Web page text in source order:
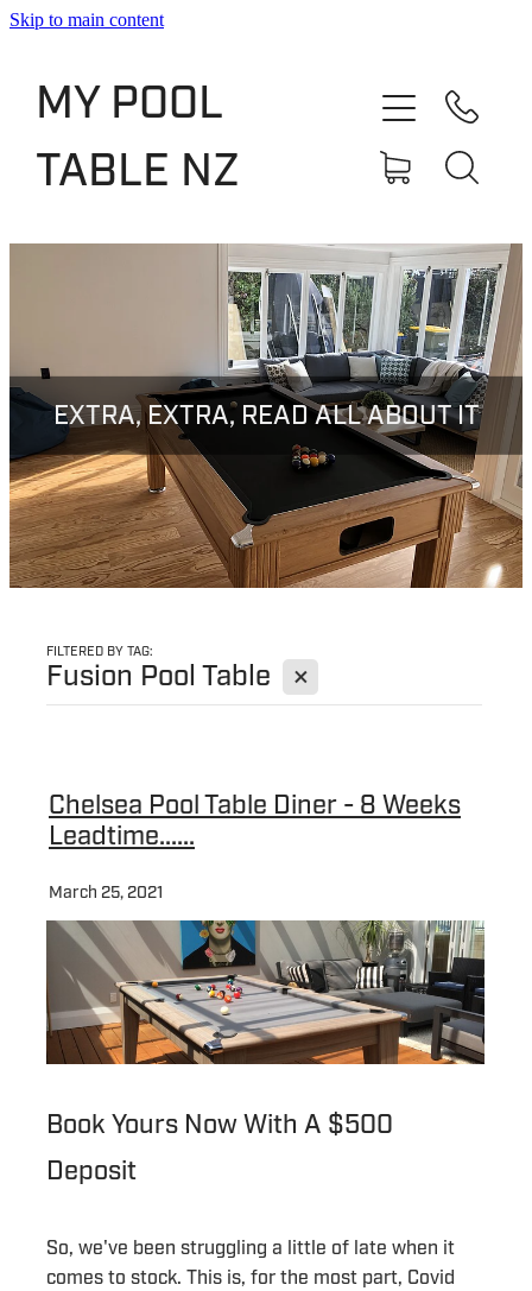
Skip to main content
MY POOL
TABLE NZ
EXTRA, EXTRA, READ ALL ABOUT IT
FILTERED BY TAG:
Fusion Pool Table X
Chelsea Pool Table Diner - 8 Weeks
Leadtime......
March 25, 2021
Book Yours Now With A $500
Deposit
So, we've been struggling a little of late when it
comes to stock. This is, for the most part, Covid
Shop
Slate Bed Pool Tables
Rentals & Finance
Blog
Contact